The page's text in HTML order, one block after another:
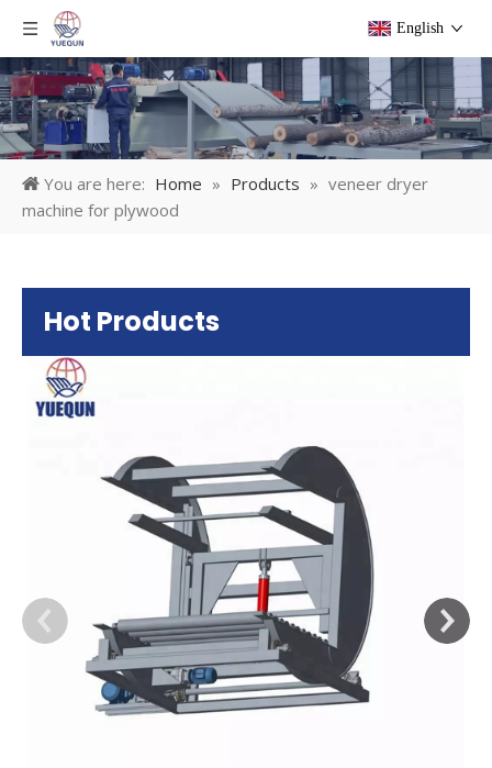
English
You are here: Home » Products » veneer dryer
machine for plywood
Hot Products